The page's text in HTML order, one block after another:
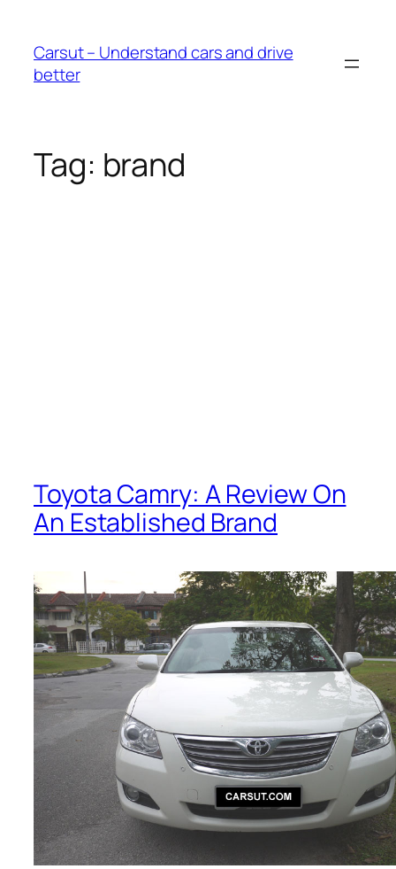
content
Carsut – Understand cars and drive
better
Tag: brand
Toyota Camry: A Review On
An Established Brand